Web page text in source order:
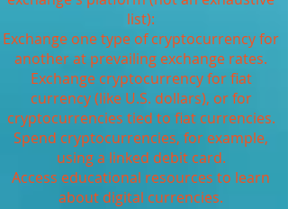
list):
Exchange one type of cryptocurrency for
another at prevailing exchange rates.
Exchange cryptocurrency for fiat
currency (like U.S. dollars), or for
cryptocurrencies tied to fiat currencies.
Spend cryptocurrencies, for example,
using a linked debit card.
Access educational resources to learn
about digital currencies.